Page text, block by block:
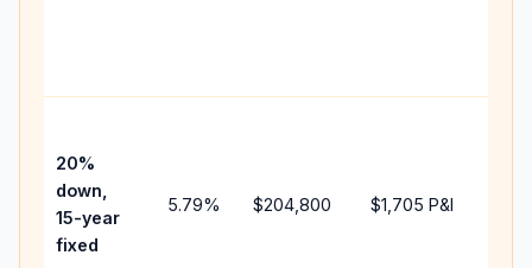
20%
down,
15-year
fixed
5.79% $204,800 $1,705 P&I